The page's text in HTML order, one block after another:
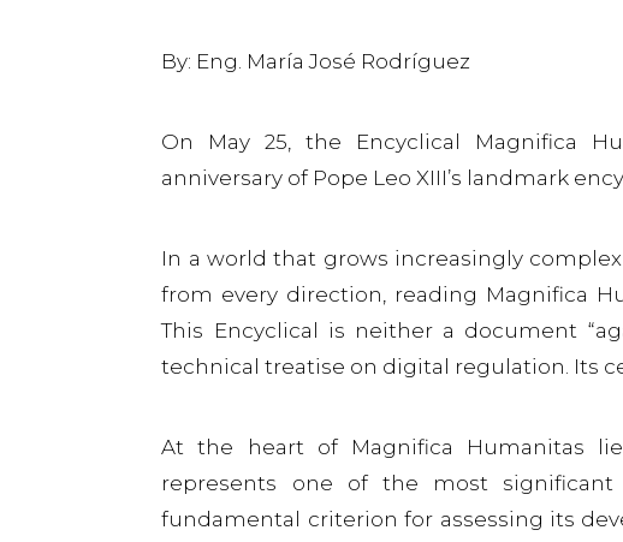
By: Eng. María José Rodríguez
On May 25, the Encyclical Magnifica
anniversary of Pope Leo XIII’s landmark
In a world that grows increasingly
from every direction, reading Magnifica
This Encyclical is neither a document
technical treatise on digital regulation. Its
At the heart of Magnifica Humanitas
represents one of the most
fundamental criterion for assessing its